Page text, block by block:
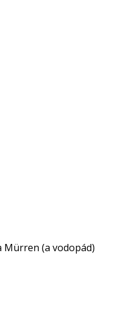
(a vodopád)